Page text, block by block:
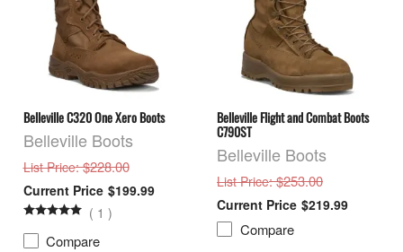
Belleville C320 One Xero Boots
Belleville Boots
List Price: $228.00
$199.99
( 1 )
Compare
Belleville Flight and Combat Boots
C790ST
Belleville Boots
List Price: $253.00
$219.99
Compare